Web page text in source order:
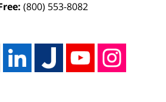
(800) 553-8082